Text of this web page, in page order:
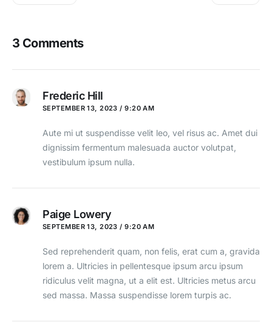
3 Comments
Frederic Hill
SEPTEMBER 13, 2023 / 9:20 AM
Aute mi ut suspendisse velit leo, vel risus ac. Amet dui
dignissim fermentum malesuada auctor volutpat,
vestibulum ipsum nulla.
Paige Lowery
SEPTEMBER 13, 2023 / 9:20 AM
Sed reprehenderit quam, non felis, erat cum a, gravida
lorem a. Ultricies in pellentesque ipsum arcu ipsum
ridiculus velit magna, ut a elit est. Ultricies metus arcu
sed massa. Massa suspendisse lorem turpis ac.